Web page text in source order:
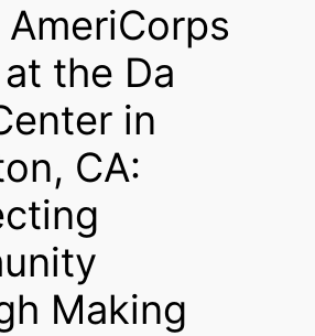
AmeriCorps
the Da
in
CA:
Making